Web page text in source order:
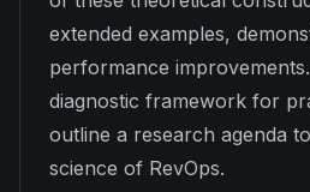
extended examples,
performance
diagnostic framework for
outline a research agenda
science of RevOps.